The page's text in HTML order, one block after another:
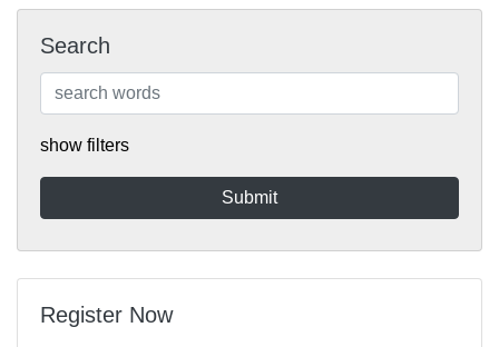
Search
show filters
Register Now